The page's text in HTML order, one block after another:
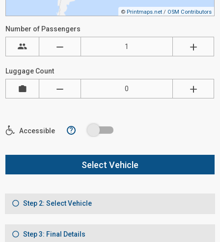
© Printmaps.net / OSM Contributors
Number of Passengers
Luggage Count
Accessible ?
Select Vehicle
Step 2: Select Vehicle
Step 3: Final Details